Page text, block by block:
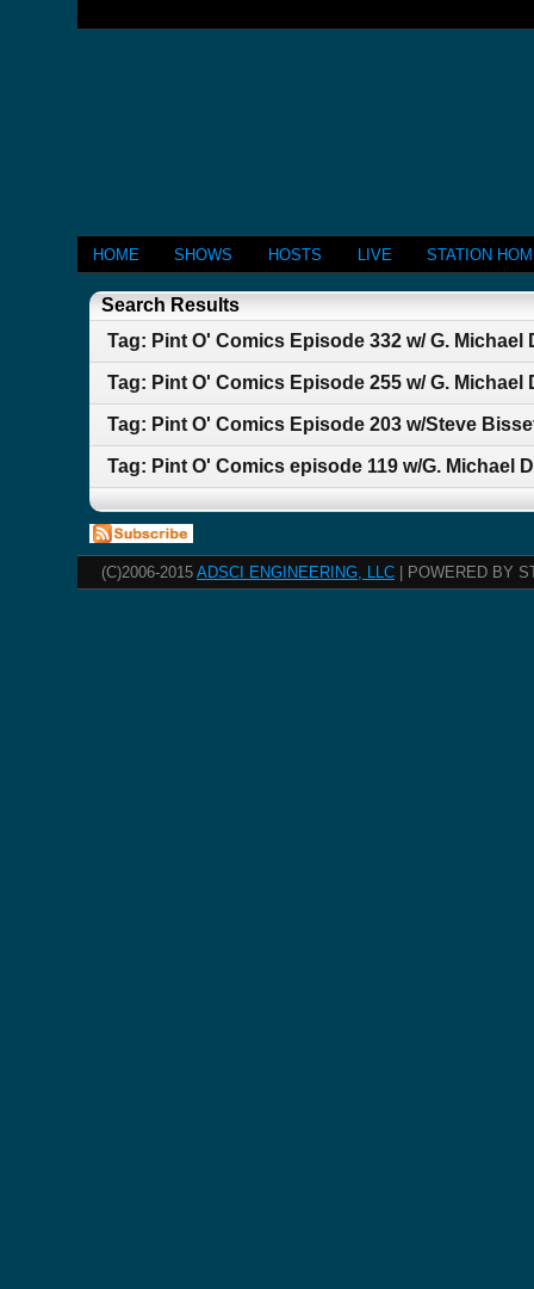
HOME SHOWS HOSTS LIVE STATION
Search Results
Tag: Pint O' Comics Episode 332 w/ G. Michael
Tag: Pint O' Comics Episode 255 w/ G. Michael
Tag: Pint O' Comics Episode 203 w/Steve
Tag: Pint O' Comics episode 119 w/G. Michael
(C)2006-2015 ADSCI ENGINEERING, LLC | POWERED BY